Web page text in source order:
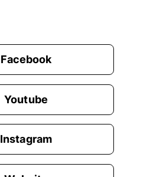
Facebook
Youtube
Instagram